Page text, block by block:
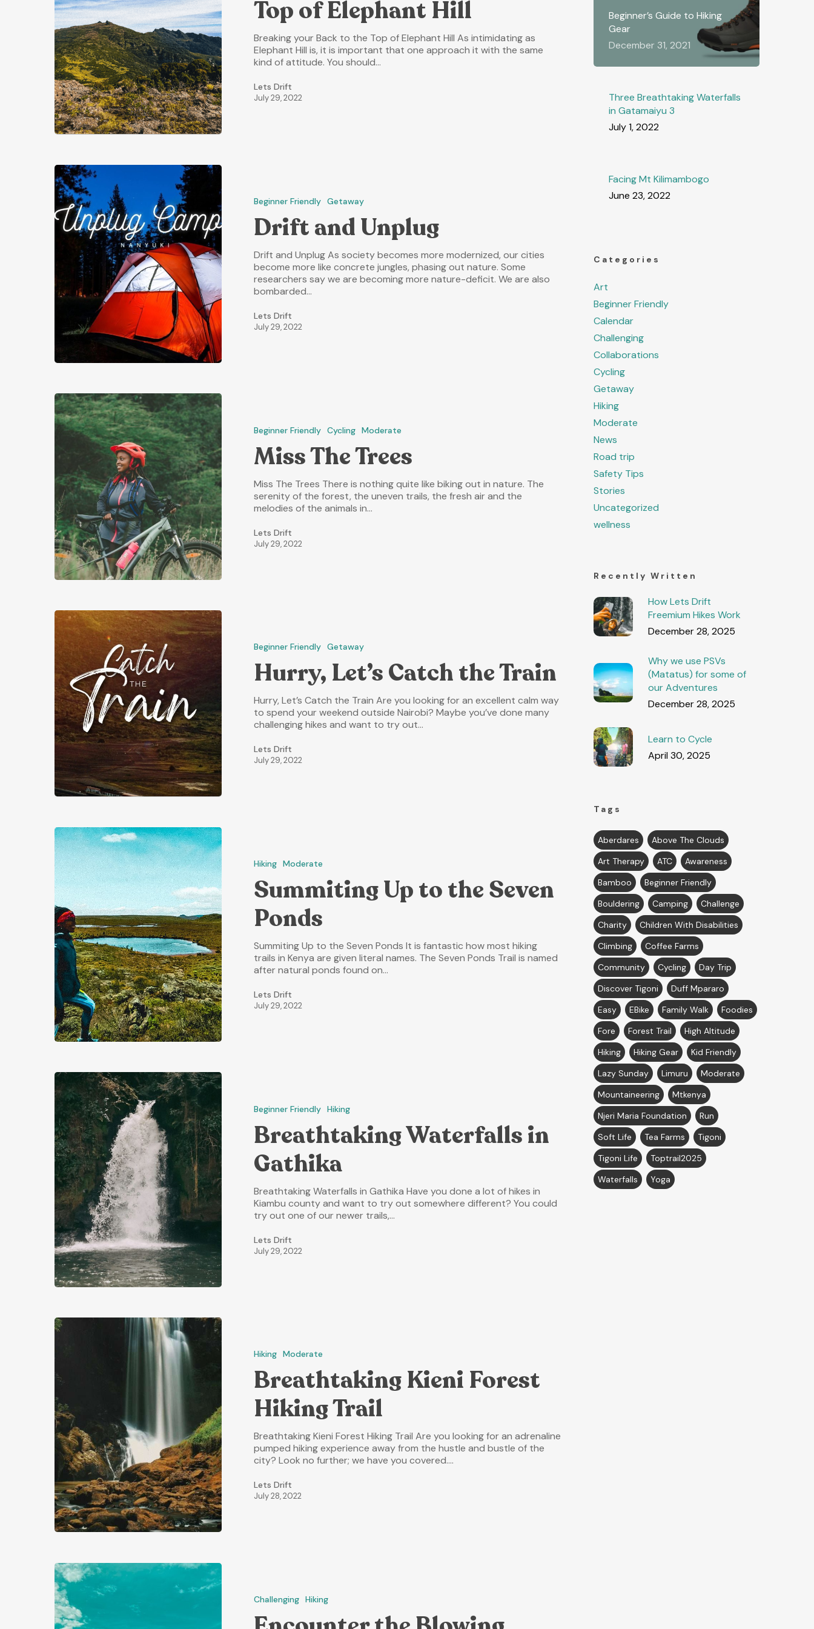
Top of Elephant Hill
Breaking your Back to the Top of Elephant Hill As intimidating as
Elephant Hill is, it is important that one approach it with the same
kind of attitude. You should…
Lets Drift
July 29, 2022
Beginner Friendly Getaway
Drift and Unplug
Drift and Unplug As society becomes more modernized, our cities
become more like concrete jungles, phasing out nature. Some
researchers say we are becoming more nature-deficit. We are also
bombarded…
Lets Drift
July 29, 2022
Beginner Friendly Cycling Moderate
Miss The Trees
Miss The Trees There is nothing quite like biking out in nature. The
serenity of the forest, the uneven trails, the fresh air and the
melodies of the animals in…
Lets Drift
July 29, 2022
Beginner Friendly Getaway
Hurry, Let’s Catch the Train
Hurry, Let’s Catch the Train Are you looking for an excellent calm way
to spend your weekend outside Nairobi? Maybe you’ve done many
challenging hikes and want to try out…
Lets Drift
July 29, 2022
Hiking Moderate
Summiting Up to the Seven
Ponds
Summiting Up to the Seven Ponds It is fantastic how most hiking
trails in Kenya are given literal names. The Seven Ponds Trail is named
after natural ponds found on…
Lets Drift
July 29, 2022
Beginner Friendly Hiking
Breathtaking Waterfalls in
Gathika
Breathtaking Waterfalls in Gathika Have you done a lot of hikes in
Kiambu county and want to try out somewhere different? You could
try out one of our newer trails,…
Lets Drift
July 29, 2022
Hiking Moderate
Breathtaking Kieni Forest
Hiking Trail
Breathtaking Kieni Forest Hiking Trail Are you looking for an adrenaline
pumped hiking experience away from the hustle and bustle of the
city? Look no further; we have you covered.…
Lets Drift
July 28, 2022
Challenging Hiking
Beginner’s Guide to Hiking
Gear
December 31, 2021
Three Breathtaking Waterfalls
in Gatamaiyu 3
July 1, 2022
Facing Mt Kilimambogo
June 23, 2022
Categories
Art
Beginner Friendly
Calendar
Challenging
Collaborations
Cycling
Getaway
Hiking
Moderate
News
Road trip
Safety Tips
Stories
Uncategorized
wellness
Recently Written
How Lets Drift
Freemium Hikes Work
December 28, 2025
Why we use PSVs
(Matatus) for some of
our Adventures
December 28, 2025
Learn to Cycle
April 30, 2025
Tags
Aberdares
Above The Clouds
Art Therapy
ATC
Awareness
Bamboo
Beginner Friendly
Bouldering
Camping
Challenge
Charity
Children With Disabilities
Climbing
Coffee Farms
Community
Cycling
Day Trip
Discover Tigoni
Duff Mpararo
Easy
EBike Family Walk
Foodies
Fore
Forest Trail
High Altitude
Hiking
Hiking Gear
Kid Friendly
Lazy Sunday
Limuru
Moderate
Mountaineering
Mtkenya
Njeri Maria Foundation
Run
Soft Life
Tea Farms
Tigoni
Tigoni Life
Toptrail2025
Waterfalls
Yoga